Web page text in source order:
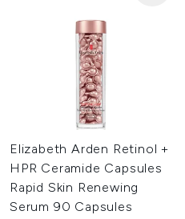
Elizabeth Arden Retinol +
HPR Ceramide Capsules
Rapid Skin Renewing
Serum 90 Capsules